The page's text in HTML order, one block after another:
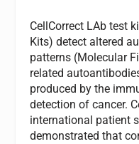
CellCorrect LAb test
Kits) detect altered
patterns (Molecular
related
produced by the
detection of cancer.
international patient
demonstrated that